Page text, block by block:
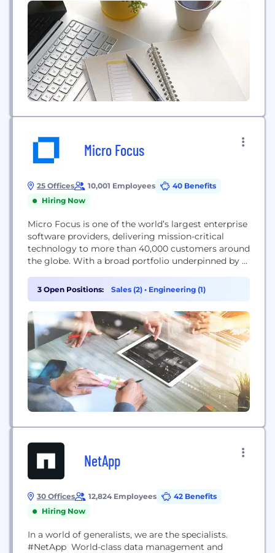
Micro Focus
25 Offices 10,001 Employees
40 Benefits
Hiring Now
Micro Focus is one of the world’s largest enterprise
software providers, delivering mission-critical
technology to more than 40,000 customers around
the globe. With a broad portfolio underpinned by a
customers run and transform their business. This
enables them to adapt to evolving market
conditions and effectively compete in the digital
economy over the...
3 Open Positions: Sales (2) • Engineering (1)
NetApp
30 Offices 12,824 Employees
42 Benefits
Hiring Now
In a world of generalists, we are the specialists.
#NetApp World-class data management and